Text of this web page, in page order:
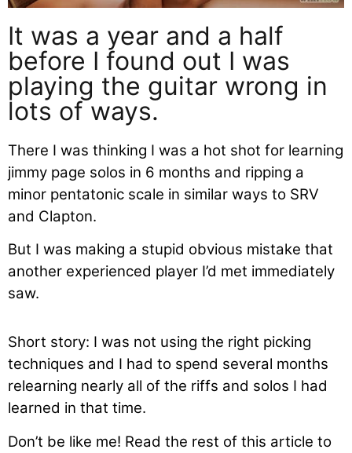
It was a year and a half
before I found out I was
playing the guitar wrong in
lots of ways.
There I was thinking I was a hot shot for learning
jimmy page solos in 6 months and ripping a
minor pentatonic scale in similar ways to SRV
and Clapton.
But I was making a stupid obvious mistake that
another experienced player I’d met immediately
saw.
Short story: I was not using the right picking
techniques and I had to spend several months
relearning nearly all of the riffs and solos I had
learned in that time.
Don’t be like me! Read the rest of this article to